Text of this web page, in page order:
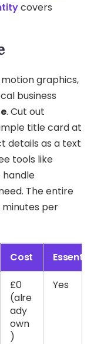
covers
graphics,
business
. Cut out
title card at
details as a text
tools like
handle
The entire
per
Cost
£0
(alre
ady
own
)
Yes